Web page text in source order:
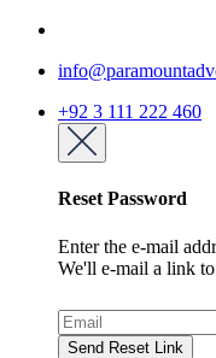
+92 3 111 222 460
Reset Password
Enter the e-mail
We'll e-mail a link